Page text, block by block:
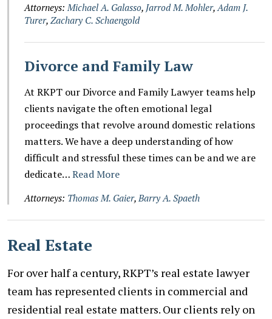
Attorneys: Michael A. Galasso, Jarrod M. Mohler, Adam J.
Turer, Zachary C. Schaengold
Divorce and Family Law
At RKPT our Divorce and Family Lawyer teams help
clients navigate the often emotional legal
proceedings that revolve around domestic relations
matters. We have a deep understanding of how
difficult and stressful these times can be and we are
dedicate…Read More
Attorneys: Thomas M. Gaier, Barry A. Spaeth
Real Estate
For over half a century, RKPT’s real estate lawyer
team has represented clients in commercial and
residential real estate matters. Our clients rely on